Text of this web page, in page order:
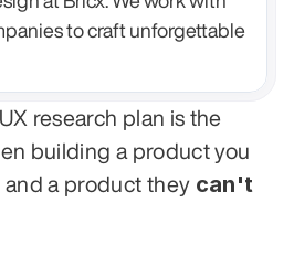
to craft unforgettable
research plan is the
and a product they can't